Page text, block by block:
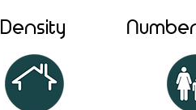
Density